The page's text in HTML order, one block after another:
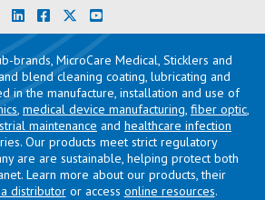
brands, MicroCare Medical, Sticklers and
blend cleaning coating, lubricating and
in the manufacture, installation and use of
, medical device manufacturing, fiber optic,
maintenance and healthcare infection
Our products meet strict regulatory
are are sustainable, helping protect both
Learn more about our products, their
distributoror access online resources.